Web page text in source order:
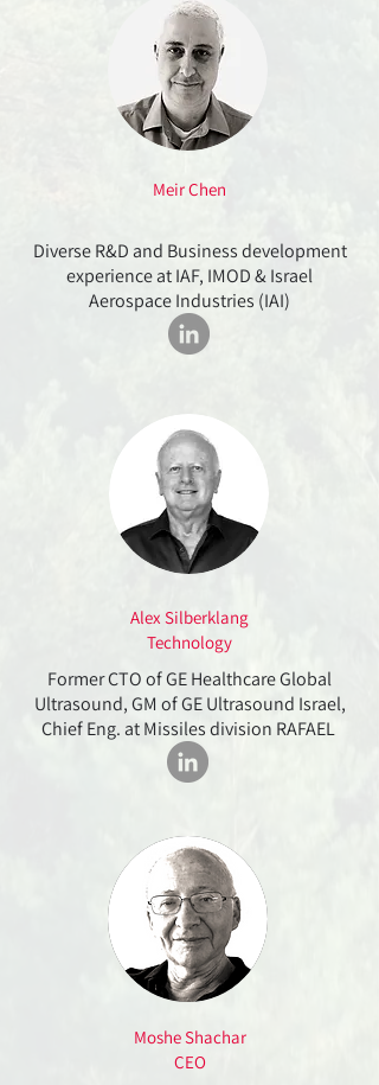
Meir Chen
Diverse R&D and Business development
experience at IAF, IMOD & Israel
Aerospace Industries (IAI)
Alex Silberklang
Technology
Former CTO of GE Healthcare Global
Ultrasound, GM of GE Ultrasound Israel,
Chief Eng. at Missiles division RAFAEL
Moshe Shachar
CEO